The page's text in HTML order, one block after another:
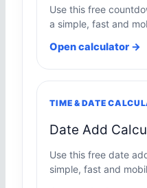
Use this free
a simple, fast and
Open calculator →
TIME & DATE
Date Add
Use this free date
simple, fast and